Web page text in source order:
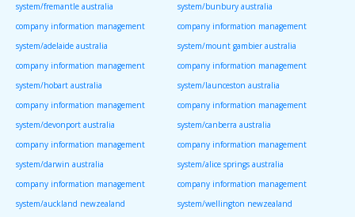
system/fremantle australia
system/bunbury australia
company information management
system/adelaide australia
company information management
system/mount gambier australia
company information management
system/hobart australia
company information management
system/launceston australia
company information management
system/devonport australia
company information management
system/canberra australia
company information management
system/darwin australia
company information management
system/alice springs australia
company information management
system/auckland newzealand
company information management
system/wellington newzealand